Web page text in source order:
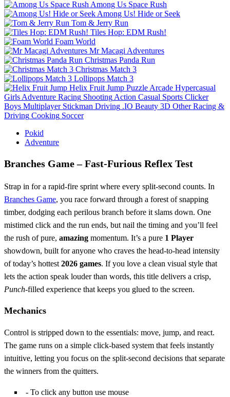
Among Us Space Rush
Among Us! Hide or Seek
Tom & Jerry Run
Tiles Hop: EDM Rush!
Foam World
Mr Macagi Adventures
Christmas Panda Run
Christmas Match 3
Lollipops Match 3
Helix Fruit Jump Puzzle Arcade Hypercasual
Girls Adventure Racing Shooting Action Casual Sports Clicker
Boys Multiplayer Stickman Driving .IO Beauty 3D Other Racing &
Driving Cooking Soccer
Pokid
Adventure
Branches Game – Fast‑Furious Reflex Test
Strap in for a rapid‑fire sprint where every split‑second counts. In
Branches Game, you race forward through a forest of snapping
timber, dodging each perilous branch before it slams down. One
mistimed click and the run ends, but nail the timing and you’ll feel
the rush of pure, amazing momentum. It’s a pure 1 Player
showdown, built for anyone who craves the head‑to‑head intensity
of today’s hottest 2026 games. If you love a clean visual style that
lets the action speak louder than words, this title delivers a crisp,
Punch-filled experience that keeps you glued to the screen.
Mechanics
Control is stripped down to the essentials: move, jump, and react.
The game runs on a simple click‑based system that feels instantly
intuitive, letting you focus on the split‑second decisions that separate
the winners from the quitters.
- To click any button use mouse